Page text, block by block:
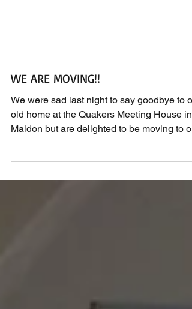
WE ARE MOVING!!
We were sad last night to say goodbye to
old home at the Quakers Meeting House in
new...